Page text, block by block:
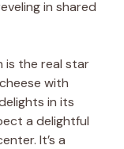
in shared
is the real star
with
in its
a delightful
It’s a